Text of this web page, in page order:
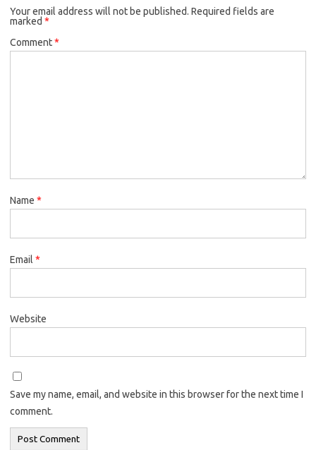
Your email address will not be published. Required fields are
marked *
Comment*
Name *
Email *
Website
Save my name, email, and website in this browser for the next time I
comment.